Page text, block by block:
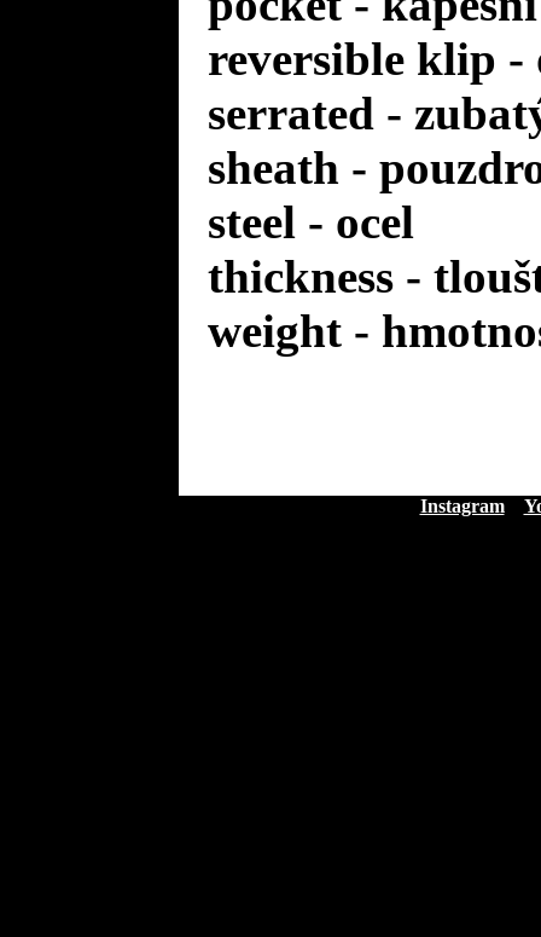
reversible klip
serrated -
sheath -
steel - ocel
thickness -
weight -
Instagram